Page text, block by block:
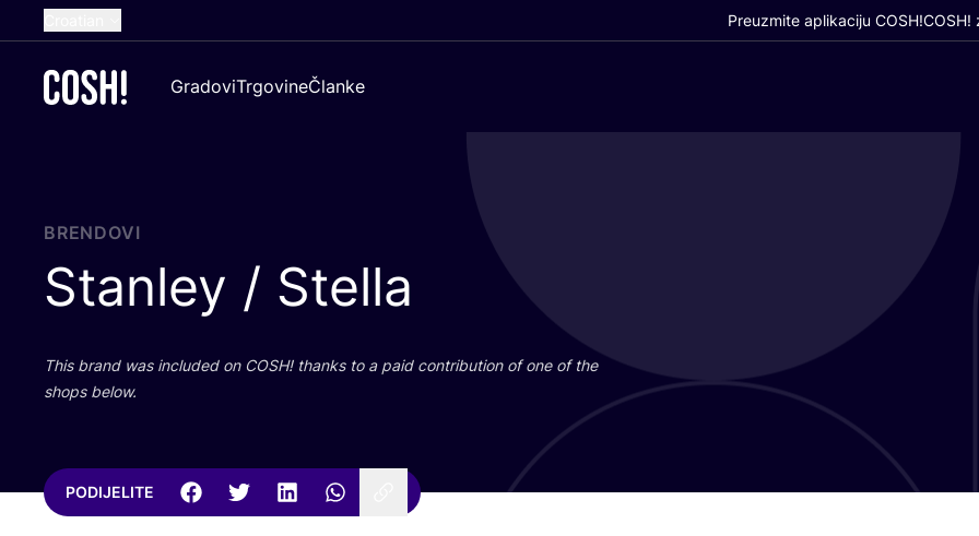
Dutch
German
Preuzmite aplikaciju COSH!COSH!
GradoviTrgovineČlanke
BRENDOVI
Stanley / Stella
This brand was inclu­ded on COSH! than­ks to a paid con­tri­bu­ti­on of one of the
shops below.
PODIJELITE